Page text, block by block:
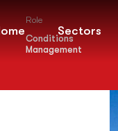
Sectors
Role
Conditions
Management